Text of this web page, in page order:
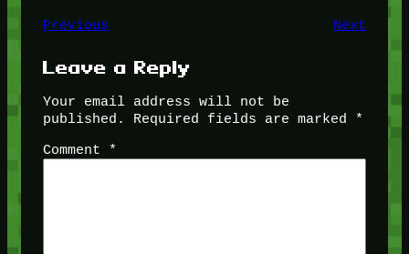
Previous Next
Leave a Reply
Your email address will not be
published.
Required fields are marked
*
Comment
*